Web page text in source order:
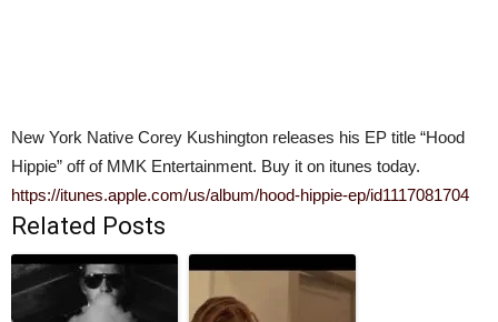
New York Native Corey Kushington releases his EP title “Hood
Hippie” off of MMK Entertainment. Buy it on itunes today.
https://itunes.apple.com/us/album/hood-hippie-ep/id1117081704
Related Posts